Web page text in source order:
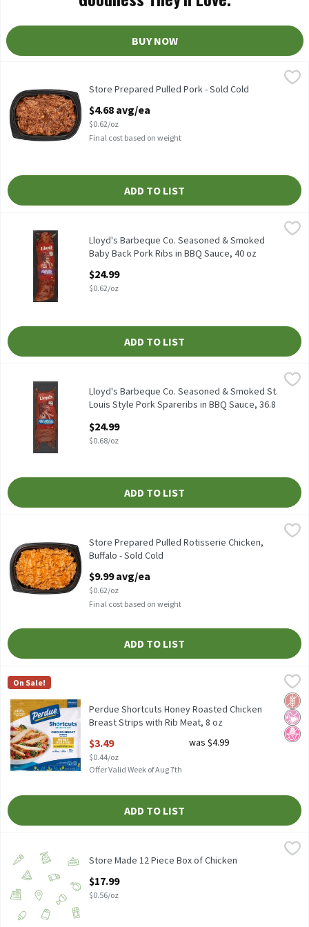
BUY NOW
Store Prepared Pulled Pork - Sold Cold
Store Prepared Pulled Pork - Sold Cold
$4.68 avg/ea
$0.62/oz
Final cost based on weight
ADD TO LIST
Lloyd's Barbeque Co. Seasoned & Smoked Baby Back Pork Ribs
Lloyd's Barbeque Co. Seasoned & Smoked Baby Back Pork Ribs
Lloyd's Barbeque Co. Seasoned & Smoked
Baby Back Pork Ribs in BBQ Sauce, 40 oz
$24.99
$0.62/oz
ADD TO LIST
Lloyd's Barbeque Co. Seasoned & Smoked St. Louis Style Pork
Lloyd's Barbeque Co. Seasoned & Smoked St. Louis Style Pork
Lloyd's Barbeque Co. Seasoned & Smoked St.
Louis Style Pork Spareribs in BBQ Sauce, 36.8
Open Product Description
$24.99
$0.68/oz
ADD TO LIST
Store Prepared Pulled Rotisserie Chicken, Buffalo - Sold Cold,
Store Prepared Pulled Rotisserie Chicken, Buffalo - Sold Cold
Store Prepared Pulled Rotisserie Chicken,
Buffalo - Sold Cold
$9.99 avg/ea
$0.62/oz
Final cost based on weight
ADD TO LIST
Perdue Shortcuts Honey Roasted Chicken Breast Strips with
Perdue Shortcuts Honey Roasted Chicken Breast Strips with
Perdue
On Sale!
No
No
Perdue Shortcuts Honey Roasted Chicken
Breast Strips with Rib Meat, 8 oz
$3.49
$0.44/oz
was $4.99
Offer Valid Week of Aug 7th
ADD TO LIST
Store Made 12 Piece Box of Chicken, 32 oz.
Store Made 12 Piece Box of Chicken
$17.99
$0.56/oz